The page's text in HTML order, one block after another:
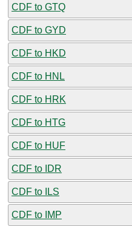
CDF to GTQ
CDF to GYD
CDF to HKD
CDF to HNL
CDF to HRK
CDF to HTG
CDF to HUF
CDF to IDR
CDF to ILS
CDF to IMP